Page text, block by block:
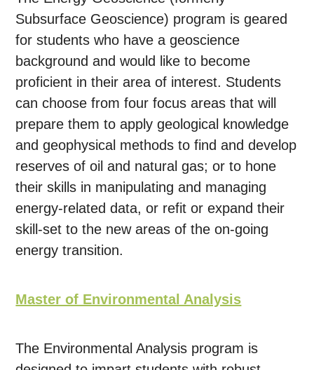
Subsurface Geoscience) program is geared
for students who have a geoscience
background and would like to become
proficient in their area of interest. Students
can choose from four focus areas that will
prepare them to apply geological knowledge
and geophysical methods to find and develop
reserves of oil and natural gas; or to hone
their skills in manipulating and managing
energy-related data, or refit or expand their
skill-set to the new areas of the on-going
energy transition.
Master of Environmental Analysis
The Environmental Analysis program is